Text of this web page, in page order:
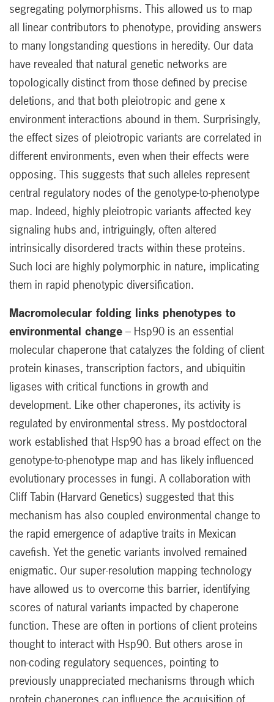
segregating polymorphisms. This allowed us to map
all linear contributors to phenotype, providing answers
to many longstanding questions in heredity. Our data
have revealed that natural genetic networks are
topologically distinct from those defined by precise
deletions, and that both pleiotropic and gene x
environment interactions abound in them. Surprisingly,
the effect sizes of pleiotropic variants are correlated in
different environments, even when their effects were
opposing. This suggests that such alleles represent
central regulatory nodes of the genotype-to-phenotype
map. Indeed, highly pleiotropic variants affected key
signaling hubs and, intriguingly, often altered
intrinsically disordered tracts within these proteins.
Such loci are highly polymorphic in nature, implicating
them in rapid phenotypic diversification.
Macromolecular folding links phenotypes to
environmental change – Hsp90 is an essential
molecular chaperone that catalyzes the folding of client
protein kinases, transcription factors, and ubiquitin
ligases with critical functions in growth and
development. Like other chaperones, its activity is
regulated by environmental stress. My postdoctoral
work established that Hsp90 has a broad effect on the
genotype-to-phenotype map and has likely influenced
evolutionary processes in fungi. A collaboration with
Cliff Tabin (Harvard Genetics) suggested that this
mechanism has also coupled environmental change to
the rapid emergence of adaptive traits in Mexican
cavefish. Yet the genetic variants involved remained
enigmatic. Our super-resolution mapping technology
have allowed us to overcome this barrier, identifying
scores of natural variants impacted by chaperone
function. These are often in portions of client proteins
thought to interact with Hsp90. But others arose in
non-coding regulatory sequences, pointing to
previously unappreciated mechanisms through which